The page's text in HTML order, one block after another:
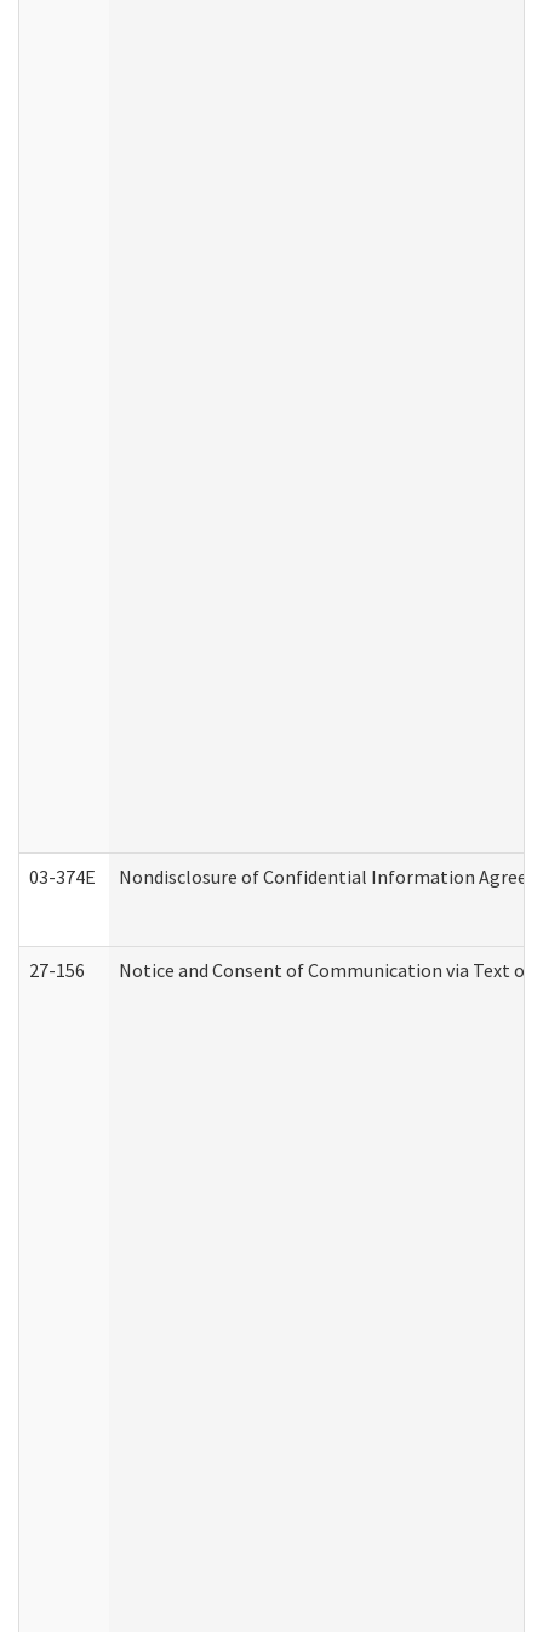
03-374E Nondisclosure of Confidential Information
27-156 Notice and Consent of Communication via Text or